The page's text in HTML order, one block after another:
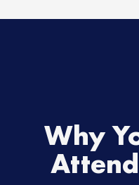
Why
Email *